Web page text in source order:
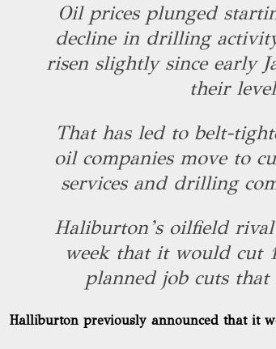
Oil prices plunged
decline in drilling
risen slightly since early
their
That has led to belt-
oil companies move to
services and drilling
Haliburton’s oilfield
week that it would cut
planned job cuts
Halliburton previously announced that it